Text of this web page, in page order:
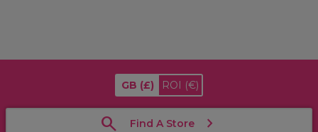
GB (£) ROI (€)
Find A Store